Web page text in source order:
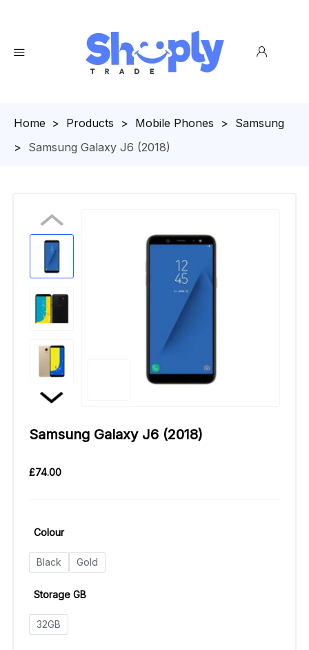
Homepage
> Products > Mobile Phones > Samsung
> Samsung Galaxy J6 (2018)
Samsung Galaxy J6 (2018)
£74.00
Colour
Black Gold
Storage GB
32GB